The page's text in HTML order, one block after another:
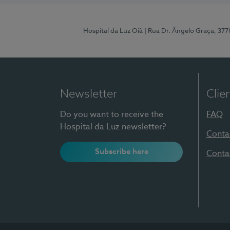
Hospital da Luz Oiã | Rua Dr. Ângelo Graça,
Newsletter
Do you want to receive the
Hospital da Luz newsletter?
Subscribe here
FAQ